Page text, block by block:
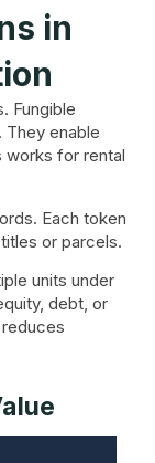
in
Fungible
They enable
works for rental
Each token
or parcels.
units under
debt, or